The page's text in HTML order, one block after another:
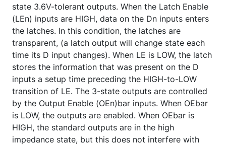
state 3.6V-tolerant outputs. When the Latch Enable
(LEn) inputs are HIGH, data on the Dn inputs enters
the latches. In this condition, the latches are
transparent, (a latch output will change state each
time its D input changes). When LE is LOW, the latch
stores the information that was present on the D
inputs a setup time preceding the HIGH-to-LOW
transition of LE. The 3-state outputs are controlled
by the Output Enable (OEn)bar inputs. When OEbar
is LOW, the outputs are enabled. When OEbar is
HIGH, the standard outputs are in the high
impedance state, but this does not interfere with